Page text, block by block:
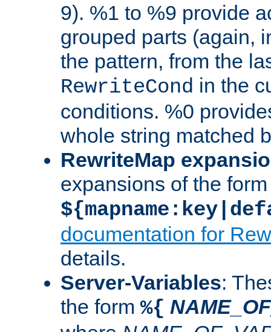
9). %1 to %9 provide
grouped parts (again,
the pattern, from the
RewriteCond in the
conditions. %0
whole string matched
RewriteMap
expansions of the form
documentation for
details.
Server-Variables:
the form %{